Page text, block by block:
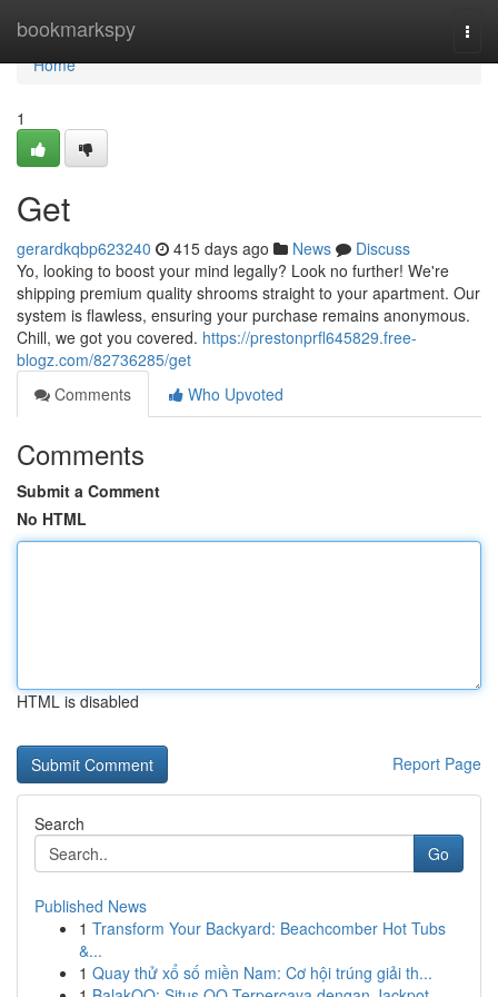
bookmarkspy
Home
Home
1
Get
gerardkqbp623240 415 days ago News
Discuss
Yo, looking to boost your mind legally? Look no further! We're
shipping premium quality shrooms straight to your apartment. Our
system is flawless, ensuring your purchase remains anonymous.
Chill, we got you covered. https://prestonprfl645829.free-
blogz.com/82736285/get
Comments
Who Upvoted
Comments
Submit a Comment
No HTML
HTML is disabled
Report Page
Search
Go
Published News
1 Transform Your Backyard: Beachcomber Hot Tubs
&...
1 Quay thử xổ số miền Nam: Cơ hội trúng giải th...